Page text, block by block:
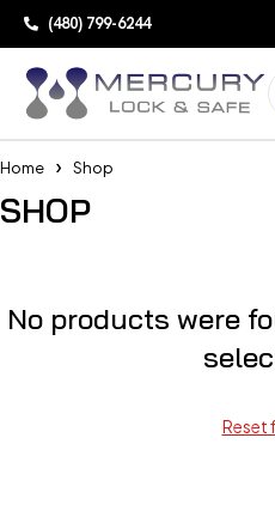
(480) 799-6244
Home Shop
SHOP
No products were
Reset